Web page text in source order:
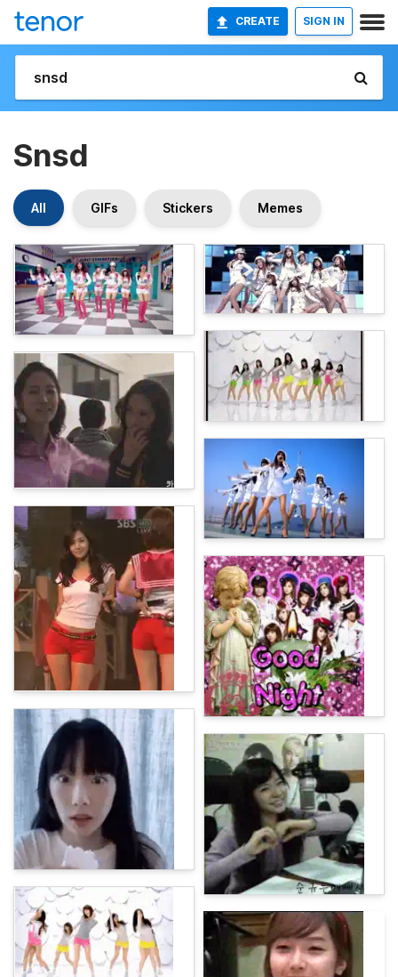
CREATE SIGN IN
Snsd
All GIFs Stickers Memes